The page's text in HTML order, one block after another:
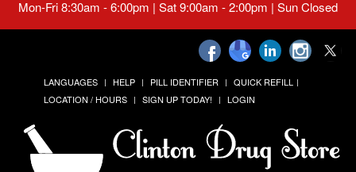
Mon-Fri 8:30am - 6:00pm | Sat 9:00am - 2:00pm | Sun Closed
LANGUAGES HELP PILL IDENTIFIER
QUICK REFILL
LOCATION / HOURS
SIGN UP TODAY! LOGIN